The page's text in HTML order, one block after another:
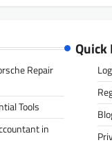
Repair
Tools
in
Quick